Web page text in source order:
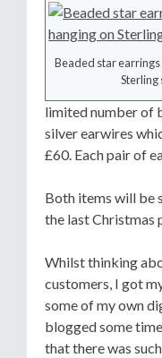
Beaded star earrings
Sterling
limited number of
silver earwires
£60. Each pair of
Both items will be
the last Christmas
Whilst thinking
customers, I got
some of my own
blogged some
that there was